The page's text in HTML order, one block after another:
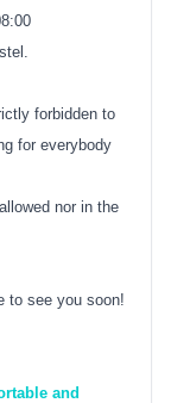
forbidden to
for everybody
nor in the
to see you soon!
and